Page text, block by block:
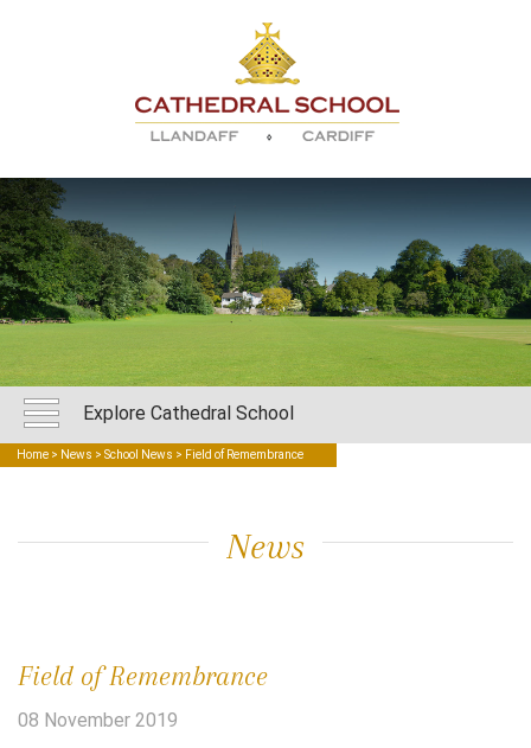
Explore Cathedral School
Home > News > School News > Field of Remembrance
News
Field of Remembrance
08 November 2019